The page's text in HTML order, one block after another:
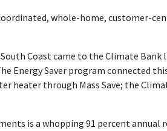
whole-home, customer-
Coast came to the Climate
Energy Saver program connected
heater through Mass Save; the
is a whopping 91 percent annual